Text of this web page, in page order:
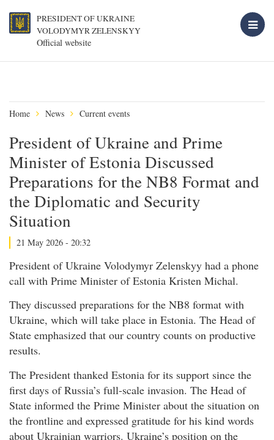
PRESIDENT OF UKRAINE
VOLODYMYR ZELENSKYY
Official website
Home News Current events
President of Ukraine and Prime
Minister of Estonia Discussed
Preparations for the NB8 Format and
the Diplomatic and Security
Situation
21 May 2026 - 20:32
President of Ukraine Volodymyr Zelenskyy had a phone
call with Prime Minister of Estonia Kristen Michal.
They discussed preparations for the NB8 format with
Ukraine, which will take place in Estonia. The Head of
State emphasized that our country counts on productive
results.
The President thanked Estonia for its support since the
first days of Russia’s full-scale invasion. The Head of
State informed the Prime Minister about the situation on
the frontline and expressed gratitude for his kind words
about Ukrainian warriors. Ukraine’s position on the